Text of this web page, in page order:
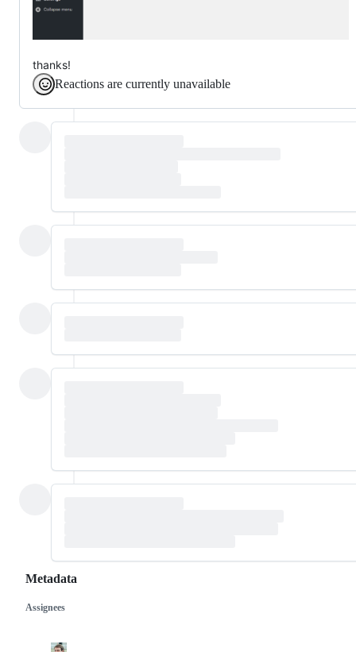
thanks!
Reactions are currently unavailable
Metadata
Metadata
Assignees
Issue
actions